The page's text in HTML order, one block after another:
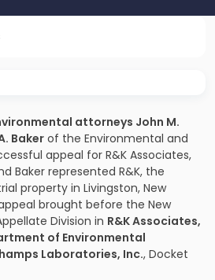
attorneys John M.
Bakerof the Environmental and
appeal for R&K Associates,
Baker represented R&K, the
property in Livingston, New
brought before the New
Division in R&K Associates,
of Environmental
Laboratories, Inc., Docket